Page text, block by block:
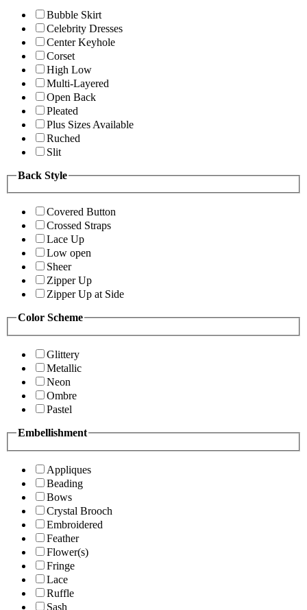
Bubble Skirt
Celebrity Dresses
Center Keyhole
Corset
High Low
Multi-Layered
Open Back
Pleated
Plus Sizes Available
Ruched
Slit
Back Style
Covered Button
Crossed Straps
Lace Up
Low open
Sheer
Zipper Up
Zipper Up at Side
Color Scheme
Glittery
Metallic
Neon
Ombre
Pastel
Embellishment
Appliques
Beading
Bows
Crystal Brooch
Embroidered
Feather
Flower(s)
Fringe
Lace
Ruffle
Sash